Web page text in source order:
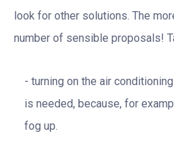
look for other solutions. The
number of sensible proposals!
turning on the air
is needed, because, for
fog up.